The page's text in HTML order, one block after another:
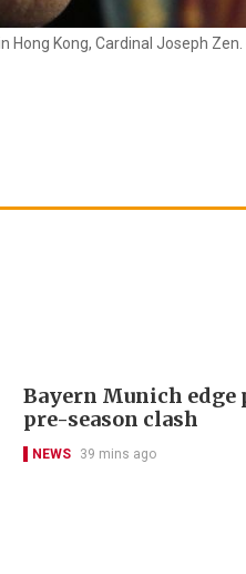
Hong Kong, Cardinal Joseph
Bayern Munich
pre-season clash
NEWS 39 mins ago